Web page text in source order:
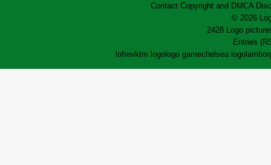
Contact Copyright and DMCA
© 2026
2428 Logo
Entries
lofrevktm logo logo gamechelsea logo